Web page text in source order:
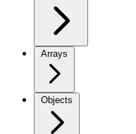
Arrays
Objects